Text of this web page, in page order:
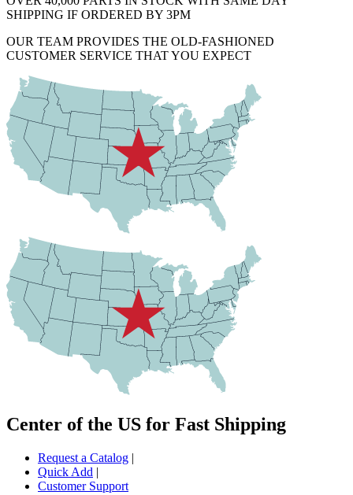
SHIPPING IF ORDERED BY 3PM
OUR TEAM PROVIDES THE OLD-FASHIONED
CUSTOMER SERVICE THAT YOU EXPECT
Center of the US for Fast Shipping
Request a Catalog |
Quick Add |
Customer Support